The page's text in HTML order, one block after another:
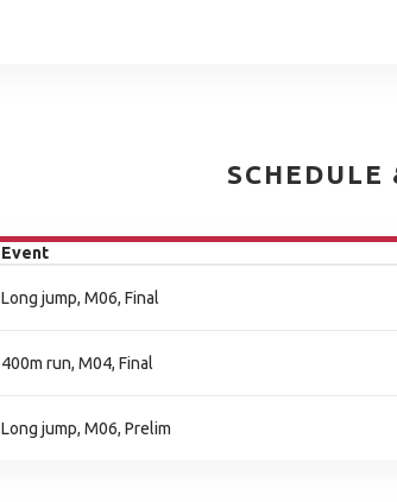
SCHEDULE
Event
Long jump, M06, Final
400m run, M04, Final
Long jump, M06, Prelim